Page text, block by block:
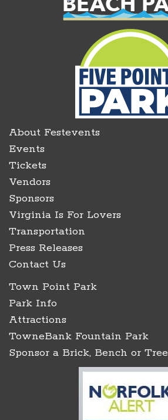
About Festevents
Events
Tickets
Vendors
Sponsors
Virginia Is For Lovers
Transportation
Press Releases
Contact Us
Town Point Park
Park Info
Attractions
TowneBank Fountain Park
Sponsor a Brick, Bench or Tree